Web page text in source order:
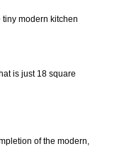
modern kitchen
is just 18 square
of the modern,